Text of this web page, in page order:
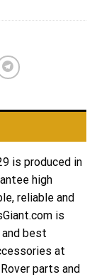
is produced in
high
reliable and
is
best
at
parts and